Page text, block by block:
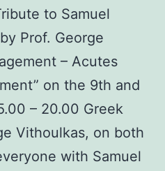
to Samuel
Prof. George
– Acutes
on the 9th and
– 20.00 Greek
Vithoulkas, on both
with Samuel